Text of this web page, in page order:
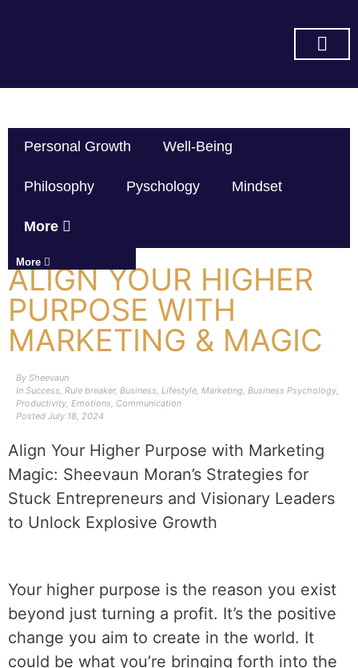
Personal Growth Well-Being
Philosophy Pyschology Mindset
More
More
ALIGN YOUR HIGHER
PURPOSE WITH
MARKETING & MAGIC
By Sheevaun
In Success, Rule breaker, Business, Lifestyle, Marketing, Business Psychology,
Productivity, Emotions, Communication
Posted July 18, 2024
Align Your Higher Purpose with Marketing
Magic: Sheevaun Moran’s Strategies for
Stuck Entrepreneurs and Visionary Leaders
to Unlock Explosive Growth
‌‌Your higher purpose is the reason you exist
beyond just turning a profit. It’s the positive
change you aim to create in the world. It
could be what you’re bringing forth into the